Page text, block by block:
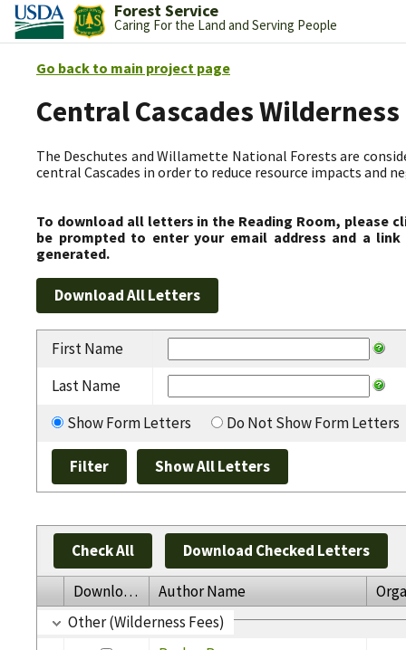
Forest Service
Caring For the Land and Serving People
Go back to main project page
Central Cascades
The Deschutes and Willamette National Forests are
central Cascades in order to reduce resource impacts and
To download all letters in the Reading Room, please
be prompted to enter your email address and a
generated.
First Name
Last Name
Show Form Letters
Do Not Show Form Letters
Check All Download Checked Letters
Download Author Name
Other (Wilderness Fees)